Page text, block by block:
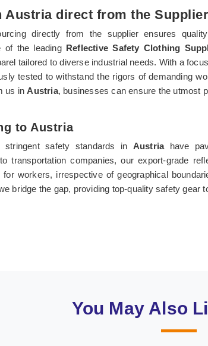
Austria direct from the Supplier
directly from the supplier ensures
of the leading Reflective Safety Clothing
tailored to diverse industrial needs. With a
tested to withstand the rigors of demanding
us inAustria, businesses can ensure the utmost
to Austria
safety standards in Austriahave
transportation companies, our export-grade
workers, irrespective of geographical
bridge the gap, providing top-quality safety gear
You May Also